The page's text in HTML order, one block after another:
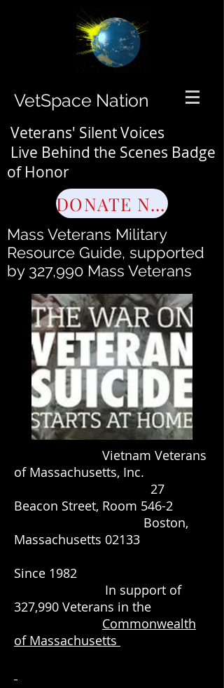
VetSpace Nation
Veterans' Silent Voices
Live Behind the Scenes Badge
of Honor
DONATE NOW
Mass Veterans Military
Resource Guide, supported
by 327,990 Mass Veterans
Vietnam Veterans
of Massachusetts, Inc.
27
Beacon Street, Room 546-2
Boston,
Massachusetts 02133
Since 1982
In support of
327,990 Veterans in the
Commonwealth
of Massachusetts